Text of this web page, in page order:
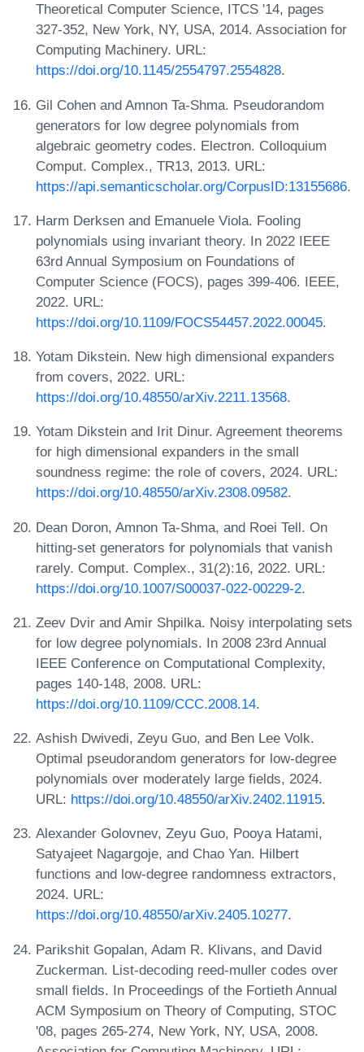
Theoretical Computer Science, ITCS '14, pages
327-352, New York, NY, USA, 2014. Association for
Computing Machinery. URL:
https://doi.org/10.1145/2554797.2554828.
Gil Cohen and Amnon Ta-Shma. Pseudorandom
generators for low degree polynomials from
algebraic geometry codes. Electron. Colloquium
Comput. Complex., TR13, 2013. URL:
https://api.semanticscholar.org/CorpusID:13155686.
Harm Derksen and Emanuele Viola. Fooling
polynomials using invariant theory. In 2022 IEEE
63rd Annual Symposium on Foundations of
Computer Science (FOCS), pages 399-406. IEEE,
2022. URL:
https://doi.org/10.1109/FOCS54457.2022.00045.
Yotam Dikstein. New high dimensional expanders
from covers, 2022. URL:
https://doi.org/10.48550/arXiv.2211.13568.
Yotam Dikstein and Irit Dinur. Agreement theorems
for high dimensional expanders in the small
soundness regime: the role of covers, 2024. URL:
https://doi.org/10.48550/arXiv.2308.09582.
Dean Doron, Amnon Ta-Shma, and Roei Tell. On
hitting-set generators for polynomials that vanish
rarely. Comput. Complex., 31(2):16, 2022. URL:
https://doi.org/10.1007/S00037-022-00229-2.
Zeev Dvir and Amir Shpilka. Noisy interpolating sets
for low degree polynomials. In 2008 23rd Annual
IEEE Conference on Computational Complexity,
pages 140-148, 2008. URL:
https://doi.org/10.1109/CCC.2008.14.
Ashish Dwivedi, Zeyu Guo, and Ben Lee Volk.
Optimal pseudorandom generators for low-degree
polynomials over moderately large fields, 2024.
URL: https://doi.org/10.48550/arXiv.2402.11915.
Alexander Golovnev, Zeyu Guo, Pooya Hatami,
Satyajeet Nagargoje, and Chao Yan. Hilbert
functions and low-degree randomness extractors,
2024. URL:
https://doi.org/10.48550/arXiv.2405.10277.
Parikshit Gopalan, Adam R. Klivans, and David
Zuckerman. List-decoding reed-muller codes over
small fields. In Proceedings of the Fortieth Annual
ACM Symposium on Theory of Computing, STOC
'08, pages 265-274, New York, NY, USA, 2008.